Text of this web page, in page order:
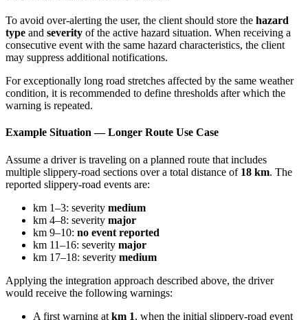
To avoid over-alerting the user, the client should store the hazard
type and severity of the active hazard situation. When receiving a
consecutive event with the same hazard characteristics, the client
may suppress additional notifications.
For exceptionally long road stretches affected by the same weather
condition, it is recommended to define thresholds after which the
warning is repeated.
Example Situation — Longer Route Use Case
Assume a driver is traveling on a planned route that includes
multiple slippery-road sections over a total distance of 18 km. The
reported slippery-road events are:
km 1–3: severity medium
km 4–8: severity major
km 9–10: no event reported
km 11–16: severity major
km 17–18: severity medium
Applying the integration approach described above, the driver
would receive the following warnings:
A first warning at km 1, when the initial slippery-road event